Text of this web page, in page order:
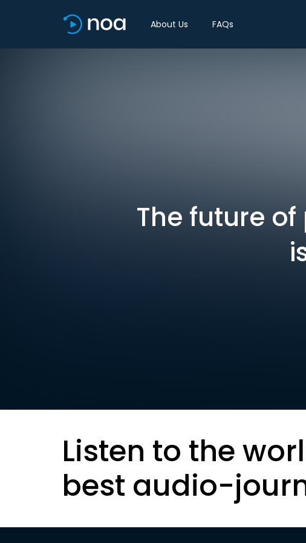
About Us FAQs
The future
Listen to the
best audio-